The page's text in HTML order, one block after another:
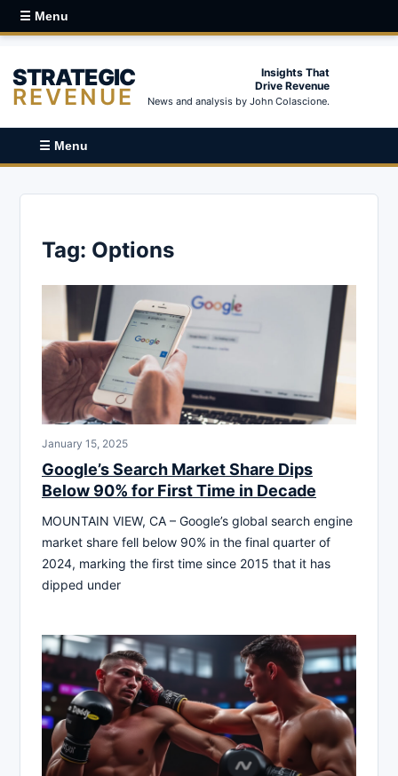
☰ Menu
STRATEGIC
REVENUE
Insights That
Drive Revenue
News and analysis by John Colascione.
☰ Menu
Tag: Options
January 15, 2025
Google’s Search Market Share Dips
Below 90% for First Time in Decade
MOUNTAIN VIEW, CA – Google’s global search engine
market share fell below 90% in the final quarter of
2024, marking the first time since 2015 that it has
dipped under